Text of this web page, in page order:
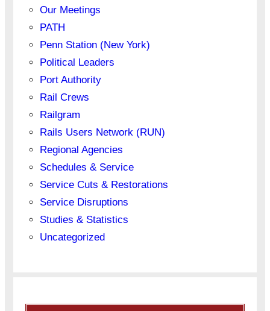
Our Meetings
PATH
Penn Station (New York)
Political Leaders
Port Authority
Rail Crews
Railgram
Rails Users Network (RUN)
Regional Agencies
Schedules & Service
Service Cuts & Restorations
Service Disruptions
Studies & Statistics
Uncategorized